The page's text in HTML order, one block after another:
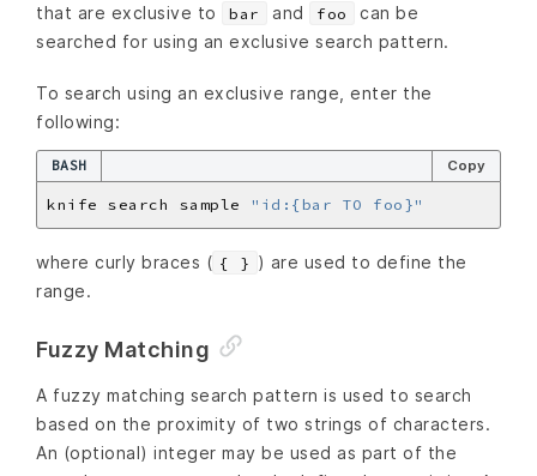
that are exclusive to
bar and foo
can be
searched for using an exclusive search pattern.
To search using an exclusive range, enter the
following:
BASH Copy
knife search sample "id:{bar TO foo}"
where curly braces ( { } ) are used to define the
range.
Fuzzy Matching
A fuzzy matching search pattern is used to search
based on the proximity of two strings of characters.
An (optional) integer may be used as part of the